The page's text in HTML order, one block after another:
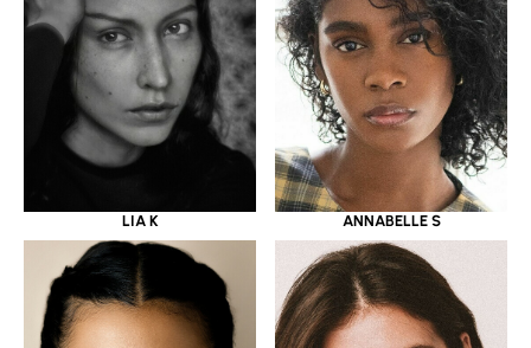
LIA K ANNABELLE S